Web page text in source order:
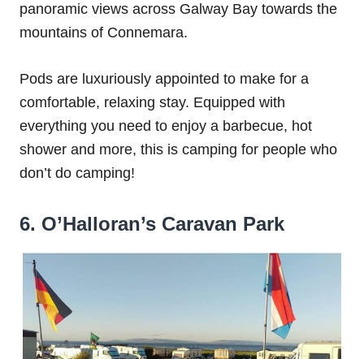
panoramic views across Galway Bay towards the
mountains of Connemara.
Pods are luxuriously appointed to make for a
comfortable, relaxing stay. Equipped with
everything you need to enjoy a barbecue, hot
shower and more, this is camping for people who
don’t do camping!
6. O’Halloran’s Caravan Park